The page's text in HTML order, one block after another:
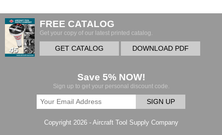
FREE CATALOG
Get your copy of our latest printed catalog.
GET CATALOG DOWNLOAD PDF
Save 5% NOW!
Sign up to get your personal discount code.
SIGN UP
Copyright 2026 - Aircraft Tool Supply Company